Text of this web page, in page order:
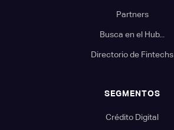
Partners
Busca en el Hub...
Directorio de Fintechs
SEGMENTOS
Crédito Digital